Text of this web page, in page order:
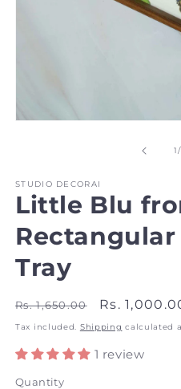
1/
STUDIO DECORAI
Little Blu
Tray
Regular
price
Rs. 1,650.00
Sale
price
Rs.
Tax included. Shipping calculated
1 review
Quantity